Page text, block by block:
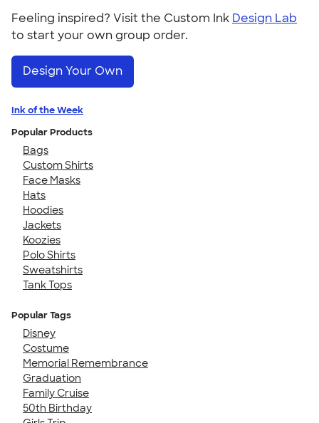
Feeling inspired? Visit the Custom Ink Design Lab
to start your own group order.
Design Your Own
Ink of the Week
Popular Products
Bags
Custom Shirts
Face Masks
Hats
Hoodies
Jackets
Koozies
Polo Shirts
Sweatshirts
Tank Tops
Popular Tags
Disney
Costume
Memorial Remembrance
Graduation
Family Cruise
50th Birthday